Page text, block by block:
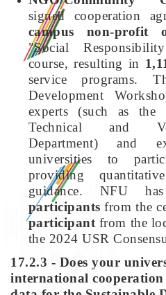
signed cooperation
campus non-profit
"Social
course, resulting in
service programs.
Development
experts (such as
Technical and
Department) and
universities to
providing
guidance. NFU
participants from the
participant from the
the 2024 USR
17.2.3 - Does your
international cooperation